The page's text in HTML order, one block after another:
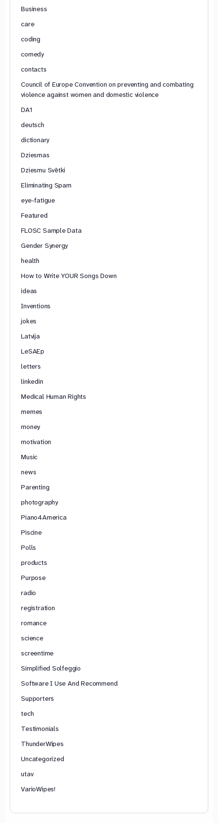
Business
care
coding
comedy
contacts
Council of Europe Convention on preventing and combating
violence against women and domestic violence
DA1
deutsch
dictionary
Dziesmas
Dziesmu Svētki
Eliminating Spam
eye-fatigue
Featured
FLOSC Sample Data
Gender Synergy
health
How to Write YOUR Songs Down
ideas
Inventions
jokes
Latvija
LeSAEp
letters
linkedin
Medical Human Rights
memes
money
motivation
Music
news
Parenting
photography
Piano4America
Piscine
Polls
products
Purpose
radio
registration
romance
science
screentime
Simplified Solfeggio
Software I Use And Recommend
Supporters
tech
Testimonials
ThunderWipes
Uncategorized
utav
VarioWipes!